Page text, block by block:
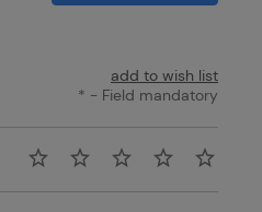
add to wish list
* - Field mandatory